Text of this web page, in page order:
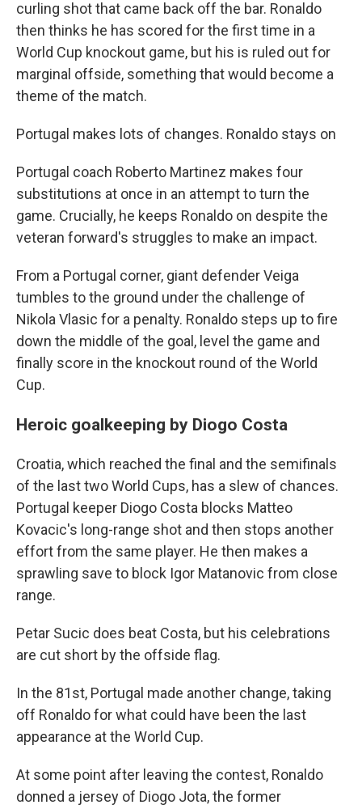
curling shot that came back off the bar. Ronaldo
then thinks he has scored for the first time in a
World Cup knockout game, but his is ruled out for
marginal offside, something that would become a
theme of the match.
Portugal makes lots of changes. Ronaldo stays on
Portugal coach Roberto Martinez makes four
substitutions at once in an attempt to turn the
game. Crucially, he keeps Ronaldo on despite the
veteran forward's struggles to make an impact.
From a Portugal corner, giant defender Veiga
tumbles to the ground under the challenge of
Nikola Vlasic for a penalty. Ronaldo steps up to fire
down the middle of the goal, level the game and
finally score in the knockout round of the World
Cup.
Heroic goalkeeping by Diogo Costa
Croatia, which reached the final and the semifinals
of the last two World Cups, has a slew of chances.
Portugal keeper Diogo Costa blocks Matteo
Kovacic's long-range shot and then stops another
effort from the same player. He then makes a
sprawling save to block Igor Matanovic from close
range.
Petar Sucic does beat Costa, but his celebrations
are cut short by the offside flag.
In the 81st, Portugal made another change, taking
off Ronaldo for what could have been the last
appearance at the World Cup.
At some point after leaving the contest, Ronaldo
donned a jersey of Diogo Jota, the former